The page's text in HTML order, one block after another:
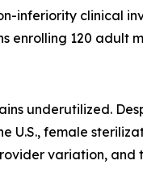
inferiority clinical
enrolling 120 adult
underutilized.
U.S., female
variation, and